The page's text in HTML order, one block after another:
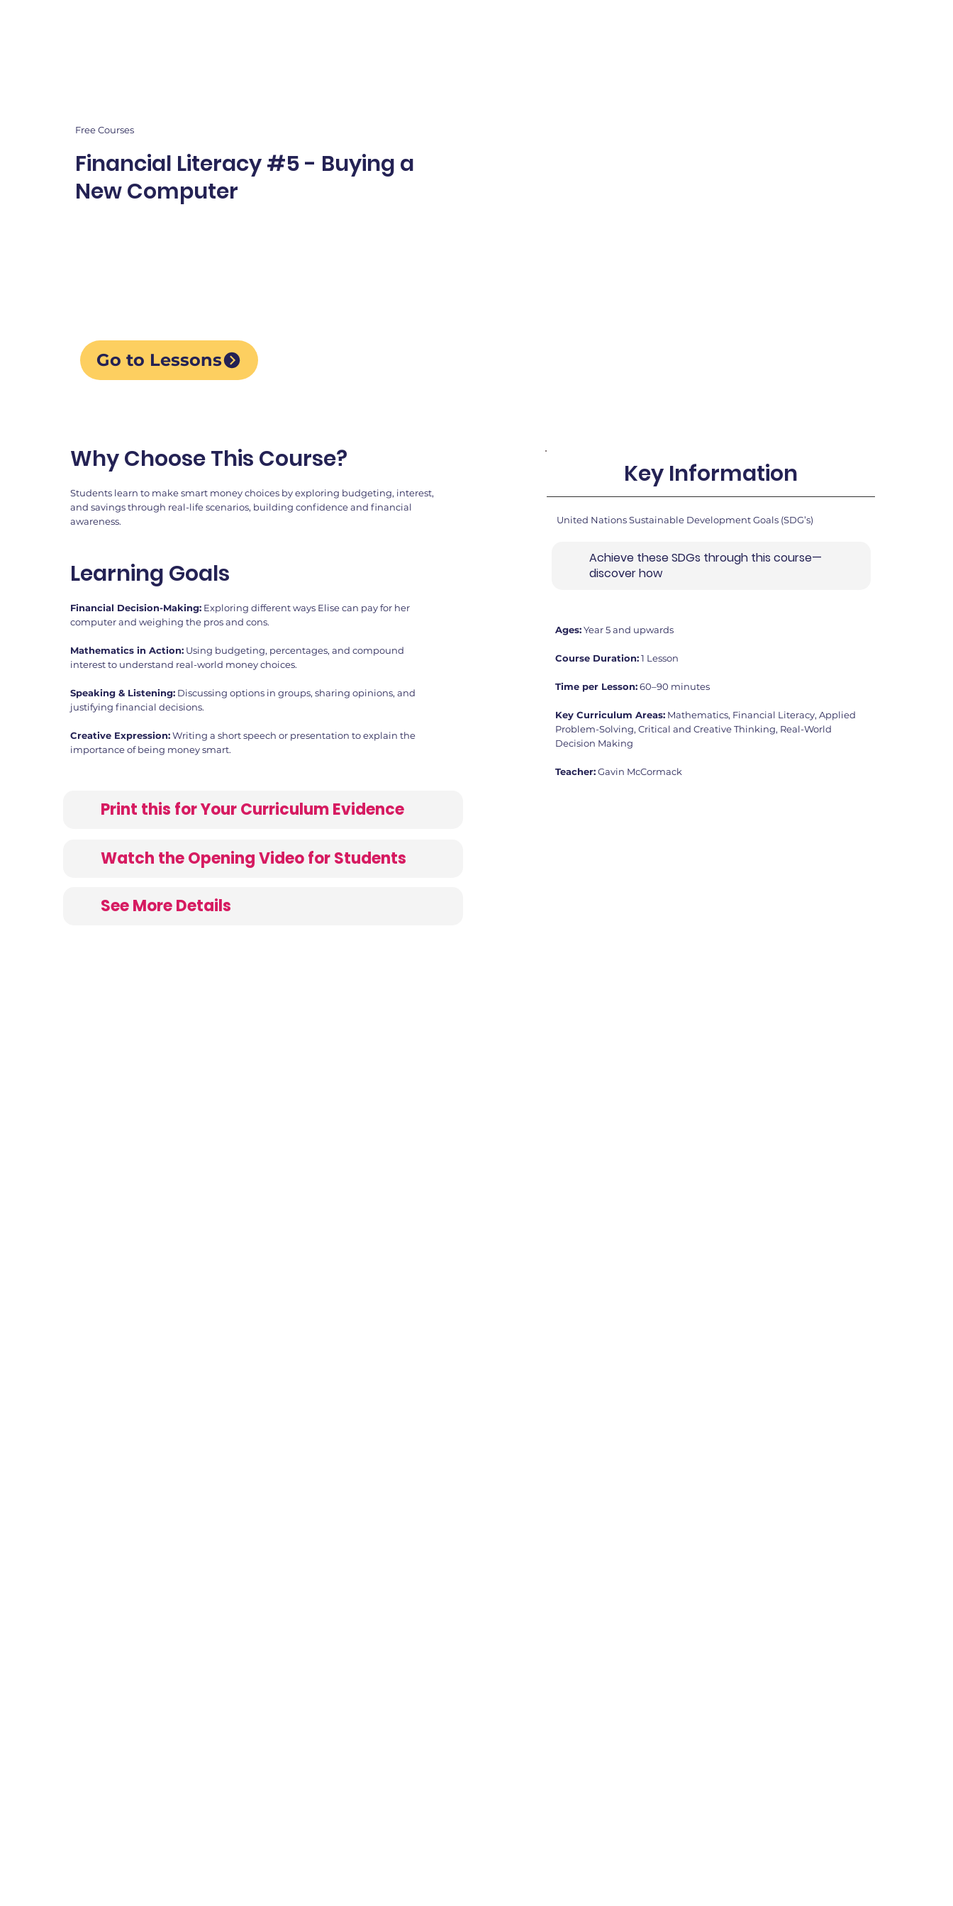
Free Courses
Financial Literacy #5 - Buying a
New Computer
Go to Lessons
Why Choose This Course?
Students learn to make smart money choices by exploring budgeting, interest,
and savings through real-life scenarios, building confidence and financial
awareness.
Learning Goals
Financial Decision-Making:Exploring different ways Elise can pay for her
computer and weighing the pros and cons.
Mathematics in Action:Using budgeting, percentages, and compound
interest to understand real-world money choices.
Speaking & Listening:Discussing options in groups, sharing opinions, and
justifying financial decisions.
Creative Expression:Writing a short speech or presentation to explain the
importance of being money smart.
Print this for Your Curriculum Evidence
Watch the Opening Video for Students
See More Details
Key Information
United Nations Sustainable Development Goals (SDG’s)
Achieve these SDGs through this course—
discover how
Ages:Year 5 and upwards
Course Duration:1 Lesson
Time per Lesson:60–90 minutes
Key Curriculum Areas: Mathematics, Financial Literacy, Applied
Problem-Solving, Critical and Creative Thinking, Real-World
Decision Making
Teacher:Gavin McCormack